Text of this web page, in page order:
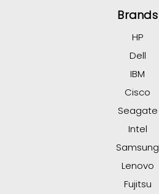
Brands
HP
Dell
IBM
Cisco
Seagate
Intel
Samsung
Lenovo
Fujitsu